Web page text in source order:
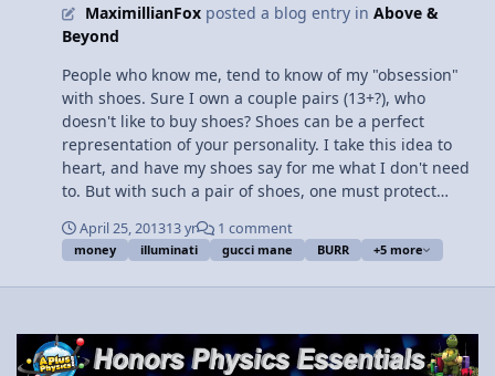
MaximillianFoxposted a blog entry in Above &
Beyond
People who know me, tend to know of my "obsession"
with shoes. Sure I own a couple pairs (13+?), who
doesn't like to buy shoes? Shoes can be a perfect
representation of your personality. I take this idea to
heart, and have my shoes say for me what I don't need
to. But with such a pair of shoes, one must protect
Societys, one of my favorite shoes. Now, the black heel
cover and Velcro straps are crafted using suede, a light
leather with a napped finish. While a lovely material,
normally, as one minute it can be 70 and sunny and
next it's 50 and rainy. Water destroys suede, discoloring
April 25, 201313 yr 1 comment
money illuminati gucci mane BURR +5 more